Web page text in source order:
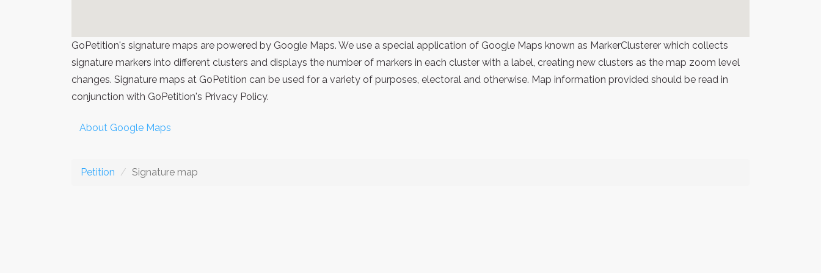
GoPetition's signature maps are powered by Google Maps. We use a special application of Google Maps known as MarkerClusterer which collects
signature markers into different clusters and displays the number of markers in each cluster with a label, creating new clusters as the map zoom level
changes. Signature maps at GoPetition can be used for a variety of purposes, electoral and otherwise. Map information provided should be read in
conjunction with GoPetition's Privacy Policy.
About Google Maps
Petition Signature map